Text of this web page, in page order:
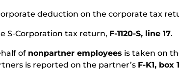
deduction on the corporate tax
S-Corporation tax return, F-1120-S, line 17.
of nonpartner employees is taken on
is reported on the partner’s F-K1, box